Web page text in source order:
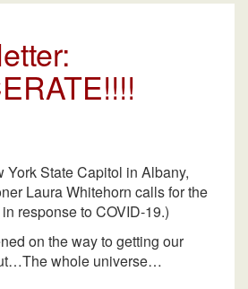
York State Capitol in Albany,
Laura Whitehorn calls for the
response to COVID-19.)
on the way to getting our
whole universe…